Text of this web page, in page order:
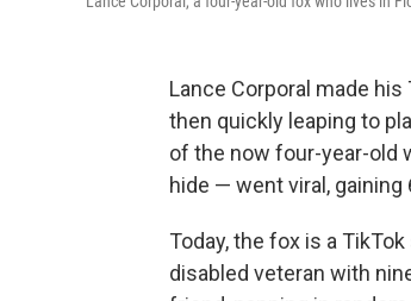
Lance Corporal made
then quickly leaping to
of the now four-year-old
hide — went viral, gaining
Today, the fox is a
disabled veteran with